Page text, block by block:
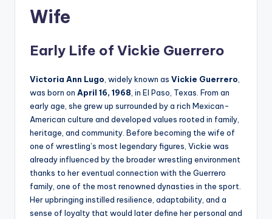
Wife
Early Life of Vickie Guerrero
Victoria Ann Lugo , widely known as Vickie Guerrero
was born on April 16, 1968 , in El Paso, Texas. From an
early age, she grew up surrounded by a rich Mexican-
American culture and developed values rooted in family,
heritage, and community. Before becoming the wife of
one of wrestling’s most legendary figures, Vickie was
already influenced by the broader wrestling environment
thanks to her eventual connection with the Guerrero
family, one of the most renowned dynasties in the sport.
Her upbringing instilled resilience, adaptability, and a
sense of loyalty that would later define her personal and